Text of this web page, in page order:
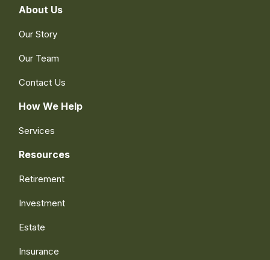
About Us
Our Story
Our Team
Contact Us
How We Help
Services
Resources
Retirement
Investment
Estate
Insurance